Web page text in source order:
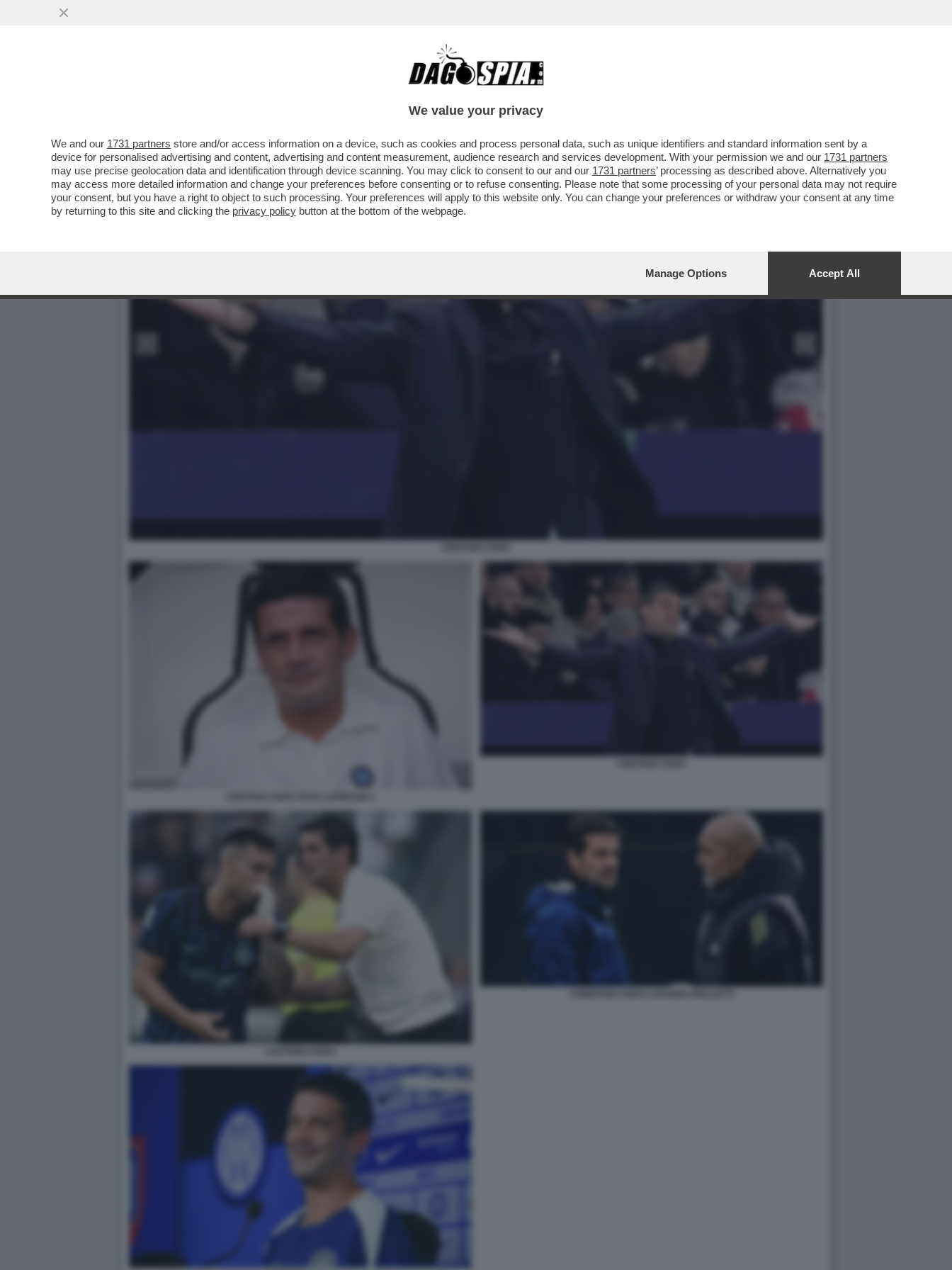
SAN SIRO, E’ QUI LA FESTA? ALL’INTER BASTA UN PUNTO PER LO SCUDETTO CONTRO IL PARMA
We value your privacy
We and our 1731 partners store and/or access information on a device, such as cookies and process personal data, such as unique identifiers and standard information sent by a
device for personalised advertising and content, advertising and content measurement, audience research and services development. With your permission we and our 1731 partners
may use precise geolocation data and identification through device scanning. You may click to consent to our and our 1731 partners’ processing as described above. Alternatively you
may access more detailed information and change your preferences before consenting or to refuse consenting. Please note that some processing of your personal data may not require
your consent, but you have a right to object to such processing. Your preferences will apply to this website only. You can change your preferences or withdraw your consent at any time
by returning to this site and clicking the privacy policy button at the bottom of the webpage.
Manage Options Accept All